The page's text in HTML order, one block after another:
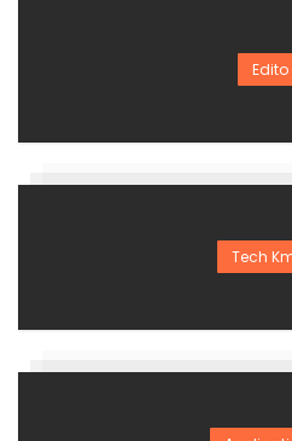
Edito
Tech